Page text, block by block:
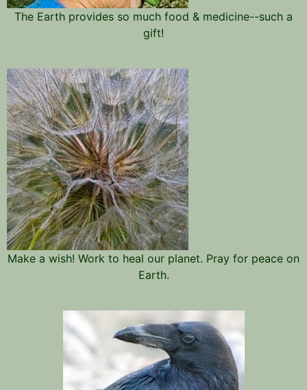
The Earth provides so much food & medicine--such a
gift!
Make a wish! Work to heal our planet. Pray for peace on
Earth.